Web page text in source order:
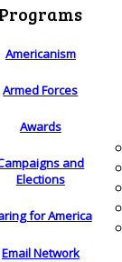
Programs
Americanism
Armed Forces
Awards
and
Elections
for America
Email Network